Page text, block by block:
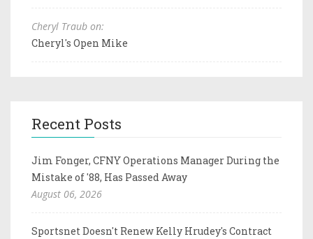
Cheryl Traub on:
Cheryl's Open Mike
Recent Posts
Jim Fonger, CFNY Operations Manager During the
Mistake of '88, Has Passed Away
August 06, 2026
Sportsnet Doesn't Renew Kelly Hrudey's Contract